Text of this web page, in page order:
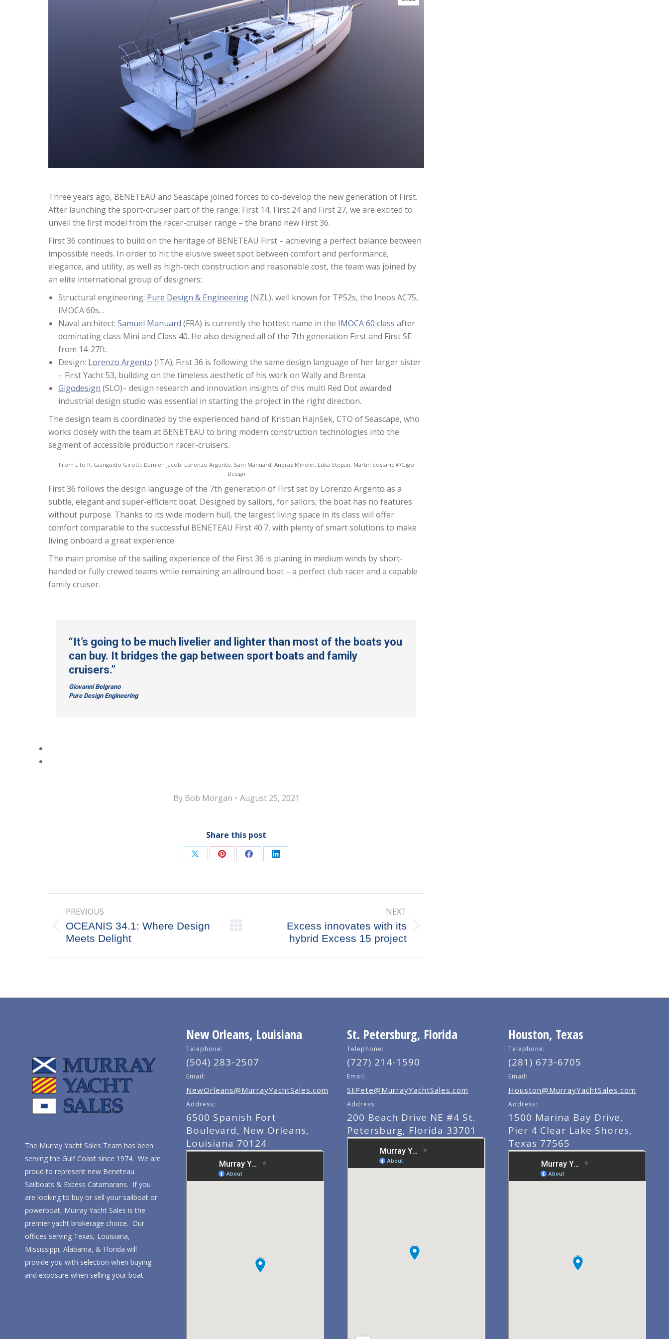
Three years ago, BENETEAU and Seascape joined forces to co-develop the new generation of First.
After launching the sport-cruiser part of the range: First 14, First 24 and First 27, we are excited to
unveil the first model from the racer-cruiser range – the brand new First 36.
First 36 continues to build on the heritage of BENETEAU First – achieving a perfect balance between
impossible needs. In order to hit the elusive sweet spot between comfort and performance,
elegance, and utility, as well as high-tech construction and reasonable cost, the team was joined by
an elite international group of designers:
Structural engineering: Pure Design & Engineering(NZL), well known for TP52s, the Ineos AC75,
IMOCA 60s…
Naval architect: Samuel Manuard (FRA) is currently the hottest name in the IMOCA 60 class after
dominating class Mini and Class 40. He also designed all of the 7th generation First and First SE
from 14-27ft.
Design: Lorenzo Argento (ITA); First 36 is following the same design language of her larger sister
– First Yacht 53, building on the timeless aesthetic of his work on Wally and Brenta
Gigodesign (SLO)– design research and innovation insights of this multi Red Dot awarded
industrial design studio was essential in starting the project in the right direction.
The design team is coordinated by the experienced hand of Kristian Hajnšek, CTO of Seascape, who
works closely with the team at BENETEAU to bring modern construction technologies into the
segment of accessible production racer-cruisers.
From L to R: Gianguido Girotti, Damien Jacob, Lorenzo Argento, Sam Manuard, Andraz Mihelin, Luka Stepan, Martin Sostaric @Gigo
Design
First 36 follows the design language of the 7th generation of First set by Lorenzo Argento as a
subtle, elegant and super-efficient boat. Designed by sailors, for sailors, the boat has no features
without purpose. Thanks to its wide modern hull, the largest living space in its class will offer
comfort comparable to the successful BENETEAU First 40.7, with plenty of smart solutions to make
living onboard a great experience.
The main promise of the sailing experience of the First 36 is planing in medium winds by short-
handed or fully crewed teams while remaining an allround boat – a perfect club racer and a capable
family cruiser.
“It’s going to be much livelier and lighter than most of the boats you
can buy. It bridges the gap between sport boats and family
cruisers.”
Giovanni Belgrano
Pure Design Engineering
By Bob Morgan August 25, 2021
Share this post
Share
X
Share
Pinterest
Share
Facebook
Share
LinkedIn
navigation
PREVIOUS
Previous
post:
OCEANIS 34.1: Where Design
Meets Delight
NEXT
Excess innovates with its
hybrid Excess 15 project
The Murray Yacht Sales Team has been
serving the Gulf Coast since 1974. We are
proud to represent new Beneteau
Sailboats & Excess Catamarans. If you
are looking to buy or sell your sailboat or
powerboat, Murray Yacht Sales is the
premier yacht brokerage choice. Our
offices serving Texas, Louisiana,
Mississippi, Alabama, & Florida will
provide you with selection when buying
and exposure when selling your boat.
New Orleans, Louisiana
Telephone:
(504) 283-2507
Email:
NewOrleans@MurrayYachtSales.com
Address:
6500 Spanish Fort
Boulevard, New Orleans,
Louisiana 70124
St. Petersburg, Florida
Telephone:
(727) 214-1590
Email:
StPete@MurrayYachtSales.com
Address:
200 Beach Drive NE #4 St.
Petersburg, Florida 33701
Houston, Texas
Telephone:
(281) 673-6705
Email:
Houston@MurrayYachtSales.com
Address:
1500 Marina Bay Drive,
Pier 4 Clear Lake Shores,
Texas 77565